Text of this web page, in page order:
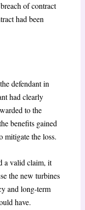
of contract
had been
defendant in
had clearly
to the
benefits gained
mitigate the loss.
a valid claim, it
the new turbines
and long-term
have.